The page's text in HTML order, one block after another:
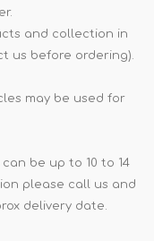
and collection in
us before ordering).
may be used for
be up to 10 to 14
please call us and
delivery date.